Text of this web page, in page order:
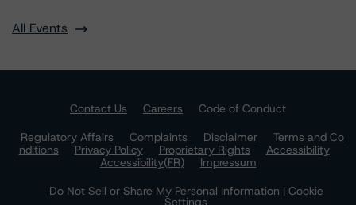
All Events
Contact Us Careers
Code of Conduct
Regulatory Affairs
Complaints Disclaimer
Terms and Co
nditions
Privacy Policy Proprietary Rights
Accessibility
Accessibility(FR)
Impressum
Do Not Sell or Share My Personal Information | Cookie
Settings